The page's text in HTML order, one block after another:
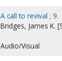
A call to revival ; 9.
Bridges, James K.
Audio/Visual